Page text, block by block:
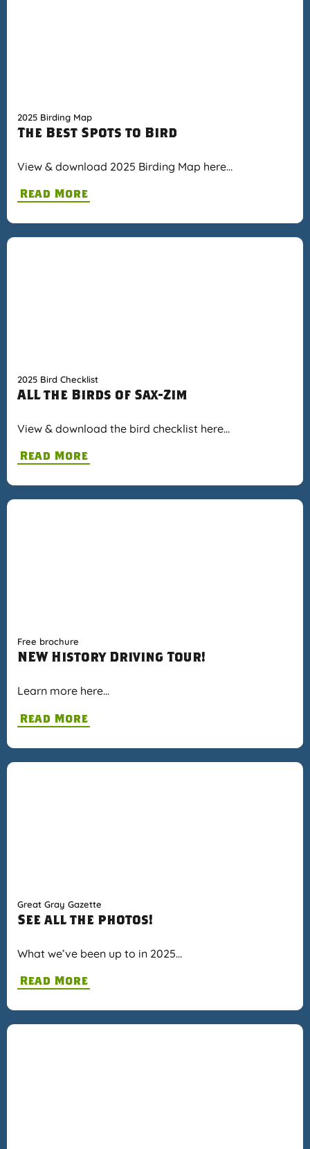
2025 Birding Map
The Best Spots to Bird
View & download 2025 Birding Map here…
Read More
2025 Bird Checklist
ALL the Birds of Sax-Zim
View & download the bird checklist here…
Read More
Free brochure
NEW History Driving Tour!
Learn more here…
Read More
Great Gray Gazette
See all the photos!
What we’ve been up to in 2025…
Read More